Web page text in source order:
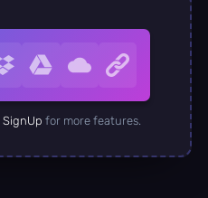
SignUp for more features.